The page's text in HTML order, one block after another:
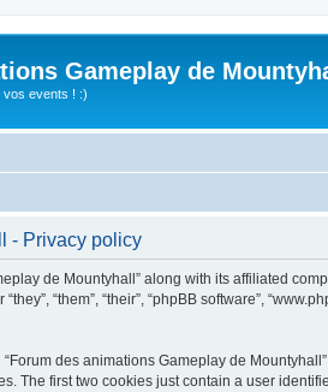
Gameplay de
vos events ! :)
- Privacy policy
de Mountyhall” along with its affiliated
“them”, “their”, “phpBB software”,
des animations Gameplay de
The first two cookies just contain a user